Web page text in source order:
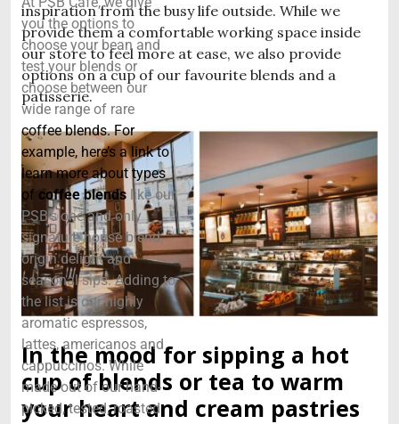
you the options to
choose your bean and
test your blends or
choose between our
wide range of rare
coffee blends. For
example, here’s a link to
learn more about types
of coffee blends like our
PSB’s one and only
signature house blend,
origin delight and
seasonal sips. Adding to
the list is our highly
aromatic espressos,
lattes, americanos and
cappuccinos. While
made out of our hand-
picked, tested, roasted
inspiration from the busy life outside. While we
provide them a comfortable working space inside
our store to feel more at ease, we also provide
options on a cup of our favourite blends and a
patisserie.
In the mood for sipping a hot
cup of blends or tea to warm
your heart and cream pastries